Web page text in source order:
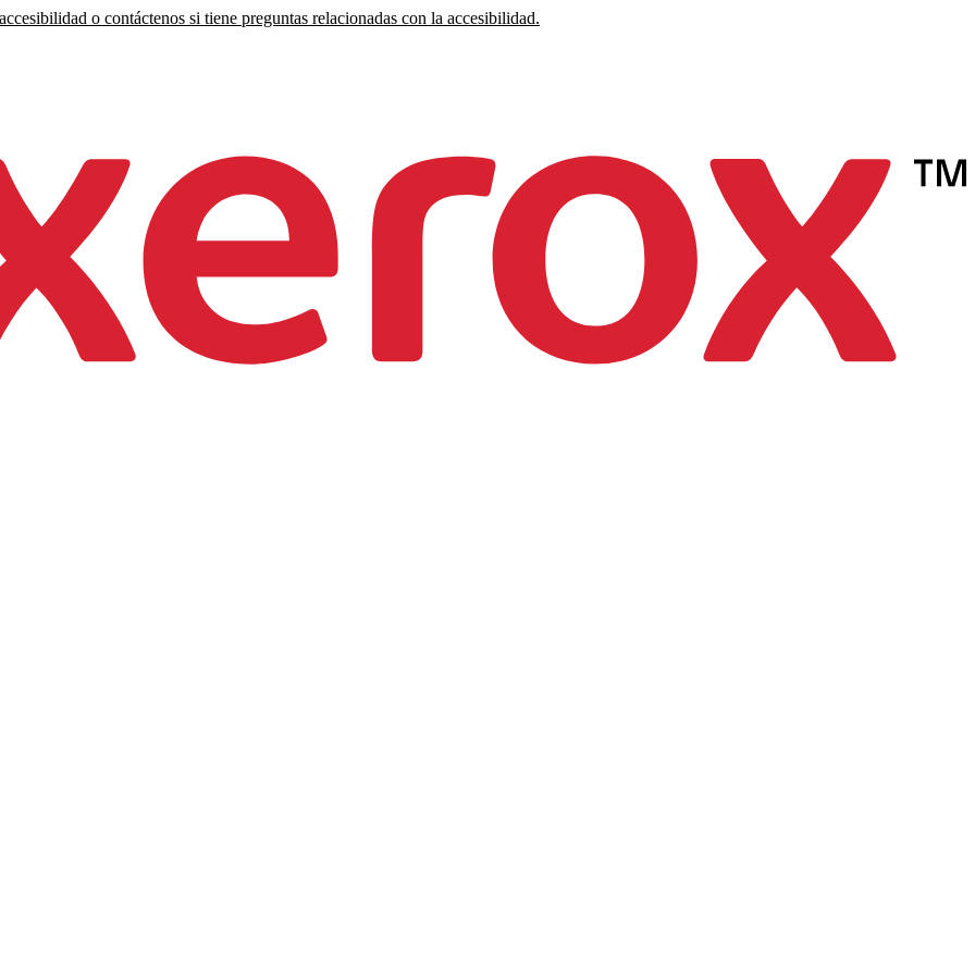
o contáctenos si tiene preguntas relacionadas con la accesibilidad.